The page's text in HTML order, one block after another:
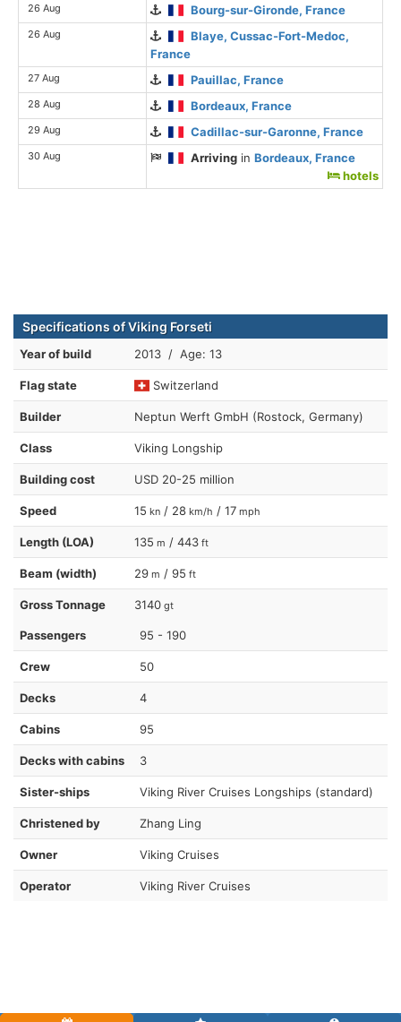
26 Aug Bourg-sur-Gironde, France
26 Aug
Blaye, Cussac-Fort-Medoc,
France
27 Aug Pauillac, France
28 Aug Bordeaux, France
29 Aug Cadillac-sur-Garonne, France
30 Aug Arriving inBordeaux, France
hotels
Specifications of Viking Forseti
Year of build 2013 / Age: 13
Flag state Switzerland
Builder Neptun Werft GmbH (Rostock, Germany)
Class Viking Longship
Building cost USD 20-25 million
Speed 15 kn / 28 km/h / 17 mph
Length (LOA) 135 m / 443 ft
Beam (width) 29 m / 95 ft
Gross Tonnage 3140 gt
Passengers 95 - 190
Crew 50
Decks 4
Cabins 95
Decks with cabins 3
Sister-ships Viking River Cruises Longships (standard)
Christened by Zhang Ling
Owner Viking Cruises
Operator Viking River Cruises